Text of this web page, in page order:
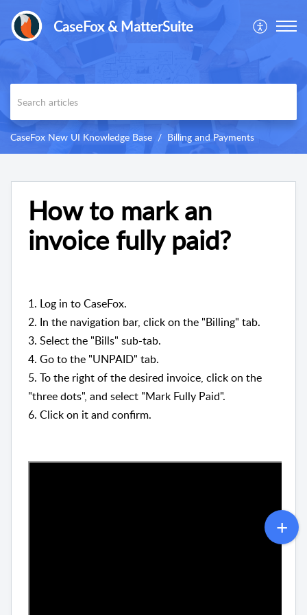
CaseFox & MatterSuite
CaseFox New UI Knowledge Base Billing and Payments
How to mark an
invoice fully paid?
1. Log in to CaseFox.
2. In the navigation bar, click on the "Billing" tab.
3. Select the "Bills" sub-tab.
4. Go to the "UNPAID" tab.
5. To the right of the desired invoice, click on the
"three dots", and select "Mark Fully Paid".
6. Click on it and confirm.